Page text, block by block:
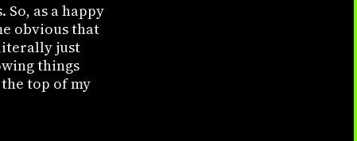
So, as a happy
obvious that
literally just
things
top of my